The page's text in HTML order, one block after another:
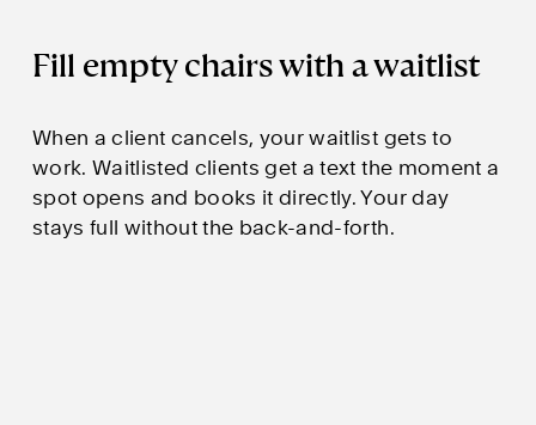
Fill empty chairs with a waitlist
When a client cancels, your waitlist gets to
work. Waitlisted clients get a text the moment a
spot opens and books it directly. Your day
stays full without the back-and-forth.